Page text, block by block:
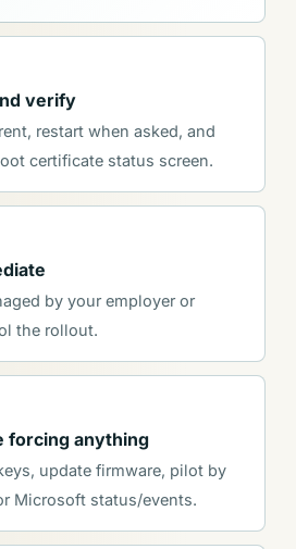
verify
restart when asked, and
certificate status screen.
by your employer or
the rollout.
forcing anything
update firmware, pilot by
Microsoft status/events.